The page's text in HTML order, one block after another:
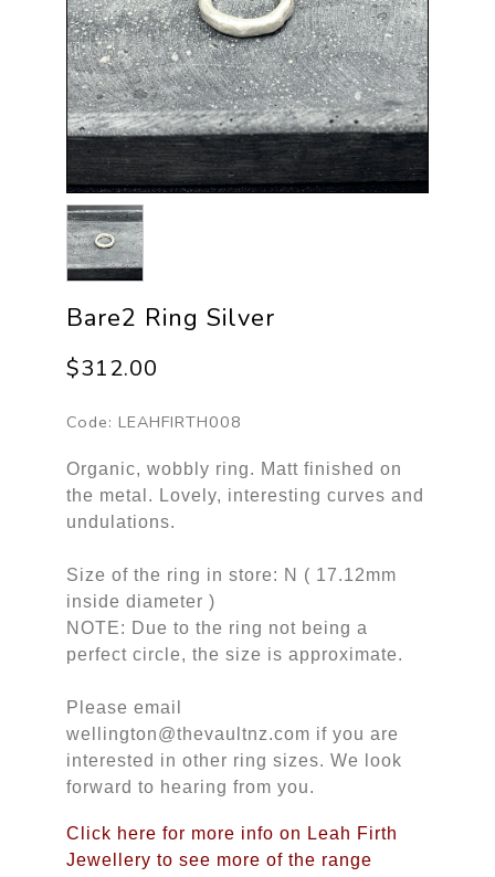
Bare2 Ring Silver
$312.00
Code: LEAHFIRTH008
Organic, wobbly ring. Matt finished on
the metal. Lovely, interesting curves and
undulations.
Size of the ring in store: N ( 17.12mm
inside diameter )
NOTE: Due to the ring not being a
perfect circle, the size is approximate.
Please email
wellington@thevaultnz.com if you are
interested in other ring sizes. We look
forward to hearing from you.
Click here for more info on Leah Firth
Jewellery to see more of the range